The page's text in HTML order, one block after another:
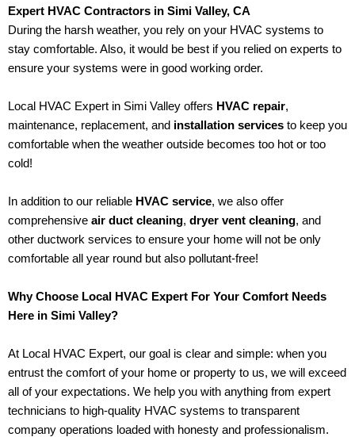
Expert HVAC Contractors in Simi Valley, CA
During the harsh weather, you rely on your HVAC systems to
stay comfortable. Also, it would be best if you relied on experts to
ensure your systems were in good working order.
Local HVAC Expert in Simi Valley offers HVAC repair,
maintenance, replacement, and installation services to keep you
comfortable when the weather outside becomes too hot or too
cold!
In addition to our reliable HVAC service, we also offer
comprehensive air duct cleaning, dryer vent cleaning, and
other ductwork services to ensure your home will not be only
comfortable all year round but also pollutant-free!
Why Choose Local HVAC Expert For Your Comfort Needs
Here in Simi Valley?
At Local HVAC Expert, our goal is clear and simple: when you
entrust the comfort of your home or property to us, we will exceed
all of your expectations. We help you with anything from expert
technicians to high-quality HVAC systems to transparent
company operations loaded with honesty and professionalism.